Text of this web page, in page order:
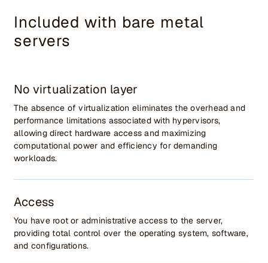
Included with bare metal
servers
No virtualization layer
The absence of virtualization eliminates the overhead and
performance limitations associated with hypervisors,
allowing direct hardware access and maximizing
computational power and efficiency for demanding
workloads.
Access
You have root or administrative access to the server,
providing total control over the operating system, software,
and configurations.